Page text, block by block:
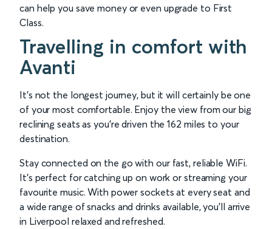
can help you save money or even upgrade to First
Class.
Travelling in comfort with
Avanti
It’s not the longest journey, but it will certainly be one
of your most comfortable. Enjoy the view from our big
reclining seats as you’re driven the 162 miles to your
destination.
Stay connected on the go with our fast, reliable WiFi.
It’s perfect for catching up on work or streaming your
favourite music. With power sockets at every seat and
a wide range of snacks and drinks available, you’ll arrive
in Liverpool relaxed and refreshed.